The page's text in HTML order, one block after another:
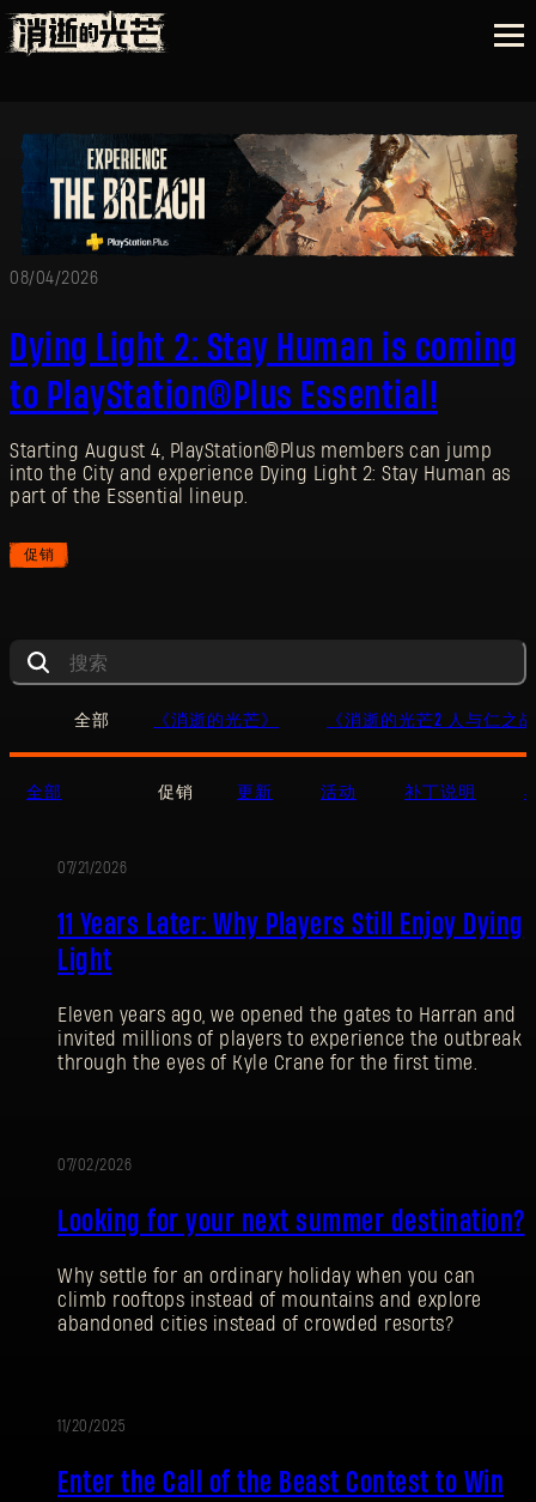
08/04/2026
Dying Light 2: Stay Human is coming
to PlayStation®Plus Essential!
Starting August 4, PlayStation®Plus members can jump
into the City and experience Dying Light 2: Stay Human as
part of the Essential lineup.
促销
全部 《消逝的光芒》 《消逝的光芒2 人与仁之
全部 促销 更新 活动 补丁说明
07/21/2026
11 Years Later: Why Players Still Enjoy Dying
Light
Eleven years ago, we opened the gates to Harran and
invited millions of players to experience the outbreak
through the eyes of Kyle Crane for the first time.
07/02/2026
Looking for your next summer destination?
Why settle for an ordinary holiday when you can
climb rooftops instead of mountains and explore
abandoned cities instead of crowded resorts?
11/20/2025
Enter the Call of the Beast Contest to Win